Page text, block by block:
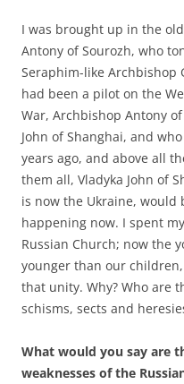
I was brought up in the
Antony of Sourozh, who
Seraphim-like Archbishop
had been a pilot on the
War, Archbishop Antony
John of Shanghai, and
years ago, and above all
them all, Vladyka John of
is now the Ukraine, would
happening now. I spent
Russian Church; now the
younger than our
that unity. Why? Who are
schisms, sects and
What would you say are
weaknesses of the